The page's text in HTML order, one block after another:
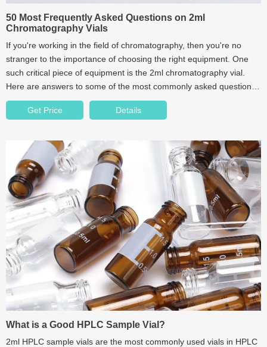
50 Most Frequently Asked Questions on 2ml
Chromatography Vials
If you're working in the field of chromatography, then you're no
stranger to the importance of choosing the right equipment. One
such critical piece of equipment is the 2ml chromatography vial.
Here are answers to some of the most commonly asked questions
about 2ml chromatography vials.
Get Price
Details
What is a Good HPLC Sample Vial?
2ml HPLC sample vials are the most commonly used vials in HPLC